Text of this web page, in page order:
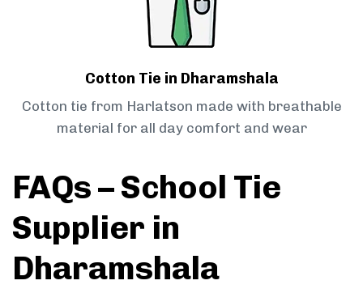
Cotton Tie in Dharamshala
Cotton tie from Harlatson made with breathable
material for all day comfort and wear
FAQs – School Tie
Supplier in
Dharamshala